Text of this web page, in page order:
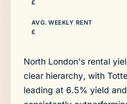
North London's rental
clear hierarchy, with
leading at 6.5% yield